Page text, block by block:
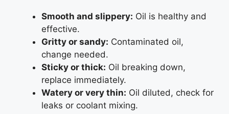
Smooth and slippery: Oil is healthy and
effective.
Gritty or sandy: Contaminated oil,
change needed.
Sticky or thick: Oil breaking down,
replace immediately.
Watery or very thin: Oil diluted, check for
leaks or coolant mixing.